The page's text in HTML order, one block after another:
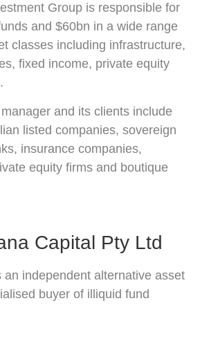
Group is responsible for
and $60bn in a wide range
classes including infrastructure,
fixed income, private equity
and its clients include
listed companies, sovereign
insurance companies,
equity firms and boutique
Capital Pty Ltd
an independent alternative asset
buyer of illiquid fund